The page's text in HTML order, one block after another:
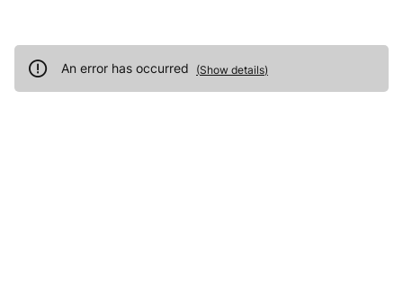
An error has occurred (Show details)